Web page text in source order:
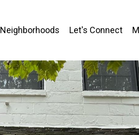
Neighborhoods Let's Connect